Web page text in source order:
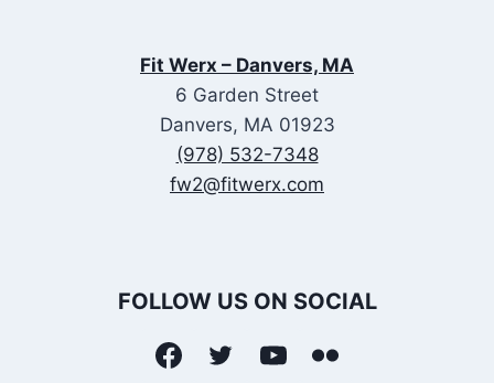
Fit Werx – Danvers, MA
6 Garden Street
Danvers, MA 01923
(978) 532-7348
fw2@fitwerx.com
FOLLOW US ON SOCIAL